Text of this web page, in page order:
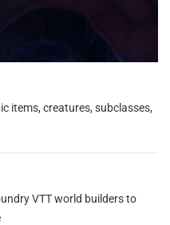
items, creatures, subclasses,
VTT world builders to